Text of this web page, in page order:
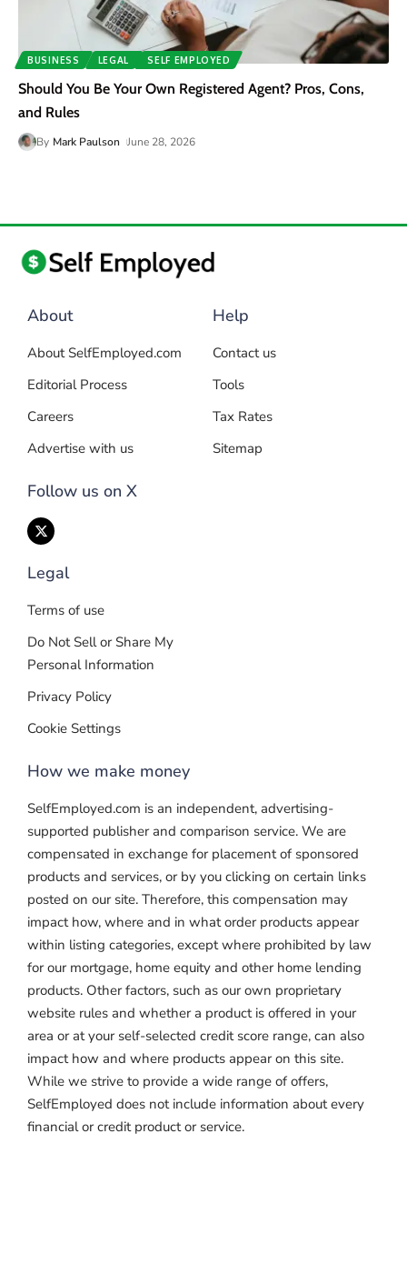
BUSINESS LEGAL SELF EMPLOYED
Should You Be Your Own Registered Agent? Pros, Cons,
and Rules
By Mark Paulson June 28, 2026
About
About SelfEmployed.com
Editorial Process
Careers
Advertise with us
Follow us on X
Help
Contact us
Tools
Tax Rates
Sitemap
Legal
Terms of use
Do Not Sell or Share My
Personal Information
Privacy Policy
Cookie Settings
How we make money
SelfEmployed.com is an independent, advertising-
supported publisher and comparison service. We are
compensated in exchange for placement of sponsored
products and services, or by you clicking on certain links
posted on our site. Therefore, this compensation may
impact how, where and in what order products appear
within listing categories, except where prohibited by law
for our mortgage, home equity and other home lending
products. Other factors, such as our own proprietary
website rules and whether a product is offered in your
area or at your self-selected credit score range, can also
impact how and where products appear on this site.
While we strive to provide a wide range of offers,
SelfEmployed does not include information about every
financial or credit product or service.